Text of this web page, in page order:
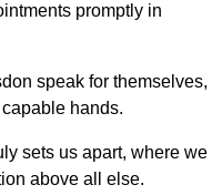
promptly in
speak for themselves,
hands.
sets us apart, where we
above all else.